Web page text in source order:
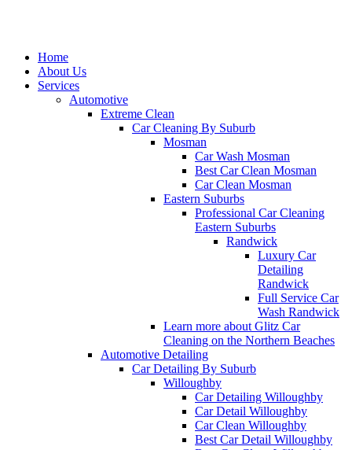
Home
About Us
Services
Automotive
Extreme Clean
Car Cleaning By Suburb
Mosman
Car Wash Mosman
Best Car Clean Mosman
Car Clean Mosman
Eastern Suburbs
Professional Car Cleaning
Eastern Suburbs
Randwick
Luxury Car
Detailing
Randwick
Full Service Car
Wash Randwick
Learn more about Glitz Car
Cleaning on the Northern Beaches
Automotive Detailing
Car Detailing By Suburb
Willoughby
Car Detailing Willoughby
Car Detail Willoughby
Car Clean Willoughby
Best Car Detail Willoughby